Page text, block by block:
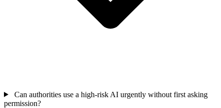
Can authorities use a high-risk AI urgently without first asking
permission?